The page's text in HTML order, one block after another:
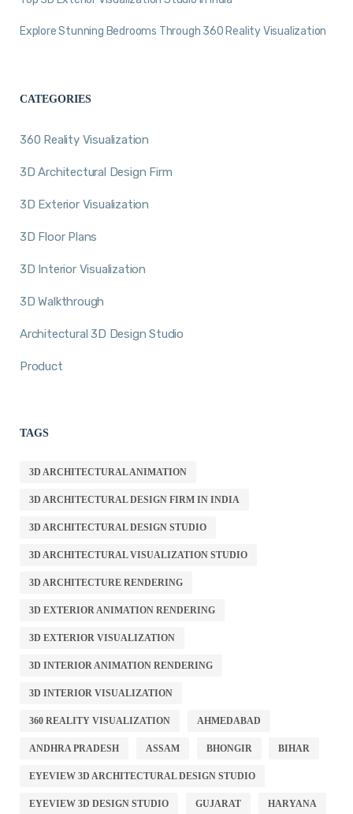
Explore Stunning Bedrooms Through 360 Reality Visualization
CATEGORIES
360 Reality Visualization
3D Architectural Design Firm
3D Exterior Visualization
3D Floor Plans
3D Interior Visualization
3D Walkthrough
Architectural 3D Design Studio
Product
TAGS
3D ARCHITECTURAL ANIMATION
3D ARCHITECTURAL DESIGN FIRM IN INDIA
3D ARCHITECTURAL DESIGN STUDIO
3D ARCHITECTURAL VISUALIZATION STUDIO
3D ARCHITECTURE RENDERING
3D EXTERIOR ANIMATION RENDERING
3D EXTERIOR VISUALIZATION
3D INTERIOR ANIMATION RENDERING
3D INTERIOR VISUALIZATION
360 REALITY VISUALIZATION AHMEDABAD
ANDHRA PRADESH ASSAM BHONGIR BIHAR
EYEVIEW 3D ARCHITECTURAL DESIGN STUDIO
EYEVIEW 3D DESIGN STUDIO GUJARAT HARYANA